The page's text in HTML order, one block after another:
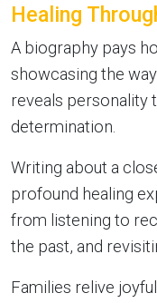
Healing
A biography pays
showcasing the
reveals personality
determination.
Writing about a
profound healing
from listening to
the past, and
Families relive